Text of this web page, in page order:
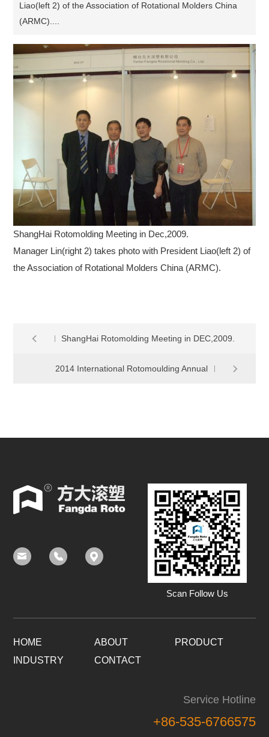
Liao(left 2) of the Association of Rotational Molders China
(ARMC)....
ShangHai Rotomolding Meeting in Dec,2009.
Manager Lin(right 2) takes photo with President Liao(left 2) of
the Association of Rotational Molders China (ARMC).
ShangHai Rotomolding Meeting in DEC,2009.
2014 International Rotomoulding Annual
Scan Follow Us
HOME ABOUT
PRODUCT
INDUSTRY
CONTACT
Service Hotline
+86-535-6766575